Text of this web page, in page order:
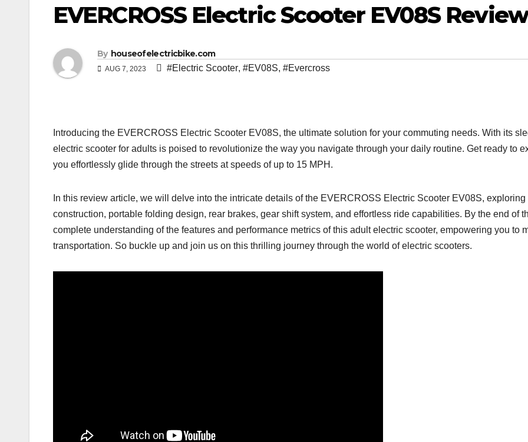
EVERCROSS Electric Scooter EV08S Review
By houseofelectricbike.com
AUG 7, 2023 #Electric Scooter, #EV08S, #Evercross
Introducing the EVERCROSS Electric Scooter EV08S, the ultimate solution for your commuting needs. With its
electric scooter for adults is poised to revolutionize the way you navigate through your daily routine. Get ready to
you effortlessly glide through the streets at speeds of up to 15 MPH.
In this review article, we will delve into the intricate details of the EVERCROSS Electric Scooter EV08S,
construction, portable folding design, rear brakes, gear shift system, and effortless ride capabilities. By the end of
complete understanding of the features and performance metrics of this adult electric scooter, empowering you to
transportation. So buckle up and join us on this thrilling journey through the world of electric scooters.